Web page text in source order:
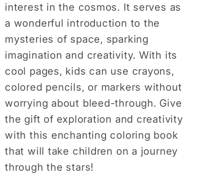
interest in the cosmos. It serves as
a wonderful introduction to the
mysteries of space, sparking
imagination and creativity. With its
cool pages, kids can use crayons,
colored pencils, or markers without
worrying about bleed-through. Give
the gift of exploration and creativity
with this enchanting coloring book
that will take children on a journey
through the stars!